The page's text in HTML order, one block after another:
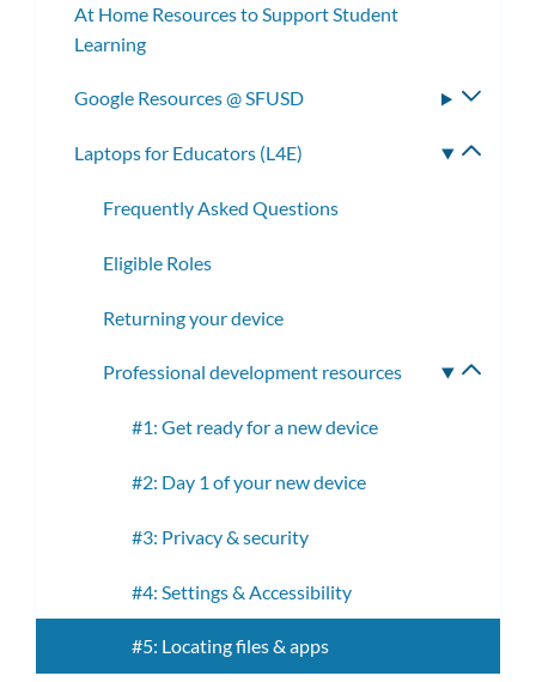
At Home Resources to Support Student
Learning
Google Resources @ SFUSD
Laptops for Educators (L4E)
Frequently Asked Questions
Eligible Roles
Returning your device
Professional development resources
#1: Get ready for a new device
#2: Day 1 of your new device
#3: Privacy & security
#4: Settings & Accessibility
#5: Locating files & apps